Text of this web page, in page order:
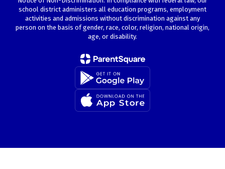
school district administers all education programs, employment
activities and admissions without discrimination against any
person on the basis of gender, race, color, religion, national origin,
age, or disability.